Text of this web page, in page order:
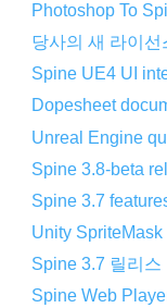
Photoshop To
당사의 새 라이선
Spine UE4 UI
Dopesheet
Unreal Engine
Spine 3.8-beta
Spine 3.7
Unity
Spine 3.7 릴리스
Spine Web